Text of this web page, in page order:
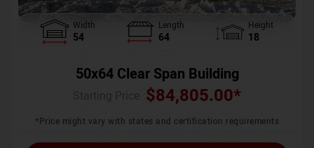
Width
54
Length
64
Height
18
50x64 Clear Span Building
$84,805.00*
*Price might vary with states and certification requirements